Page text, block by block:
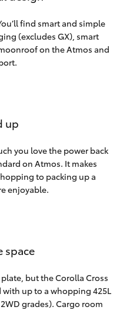
find smart and simple
(excludes GX), smart
on the Atmos and
up
you love the power back
on Atmos. It makes
to packing up a
enjoyable.
space
but the Corolla Cross
with up to a whopping 425L
grades). Cargo room